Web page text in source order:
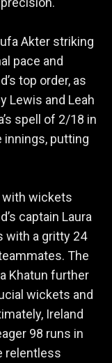
Akter striking
pace and
top order, as
Lewis and Leah
spell of 2/18 in
putting
with wickets
captain Laura
with a gritty 24
The
Khatun further
wickets and
Ireland
98 runs in
relentless